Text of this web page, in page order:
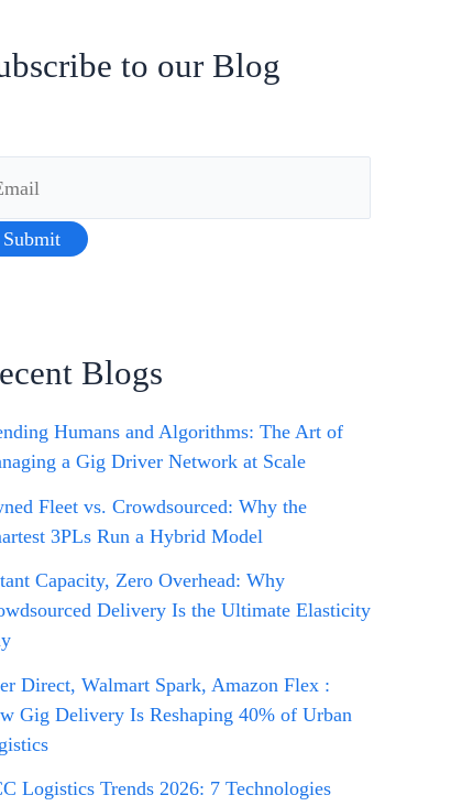
to our Blog
Blogs
Humans and Algorithms: The Art of
a Gig Driver Network at Scale
Fleet vs. Crowdsourced: Why the
3PLs Run a Hybrid Model
Capacity, Zero Overhead: Why
Delivery Is the Ultimate Elasticity
Direct, Walmart Spark, Amazon Flex :
Gig Delivery Is Reshaping 40% of Urban
Logistics Trends 2026: 7 Technologies